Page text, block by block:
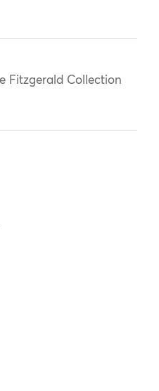
Fitzgerald Collection